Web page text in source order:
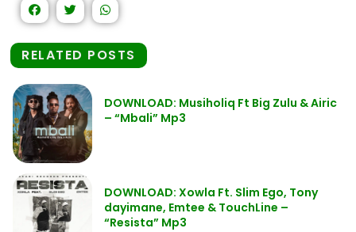
RELATED POSTS
DOWNLOAD: Musiholiq Ft Big Zulu & Airic
– “Mbali” Mp3
DOWNLOAD: Xowla Ft. Slim Ego, Tony
dayimane, Emtee & TouchLine –
“Resista” Mp3